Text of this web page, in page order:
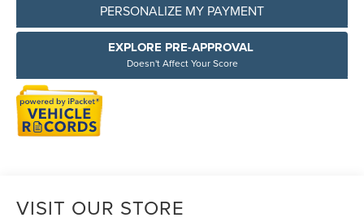
PERSONALIZE MY PAYMENT
EXPLORE PRE-APPROVAL
Doesn't Affect Your Score
VISIT OUR STORE